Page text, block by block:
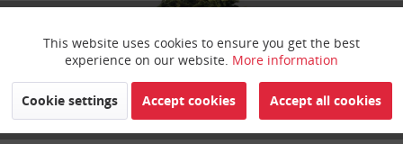
Funktionale Active
Marketing Inactive
This website uses cookies to ensure you get the best
experience on our website. More information
Cookie settings Accept cookies Accept all cookies